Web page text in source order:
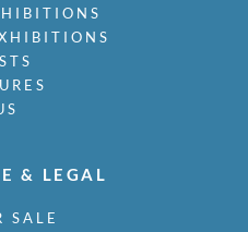
& LEGAL
SALE